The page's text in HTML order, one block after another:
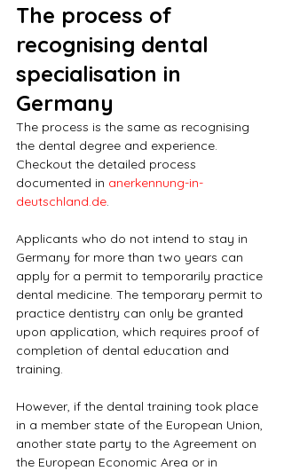
The process of
recognising dental
specialisation in
Germany
The process is the same as recognising
the dental degree and experience.
Checkout the detailed process
documented in anerkennung-in-
deutschland.de.
Applicants who do not intend to stay in
Germany for more than two years can
apply for a permit to temporarily practice
dental medicine. The temporary permit to
practice dentistry can only be granted
upon application, which requires proof of
completion of dental education and
training.
However, if the dental training took place
in a member state of the European Union,
another state party to the Agreement on
the European Economic Area or in